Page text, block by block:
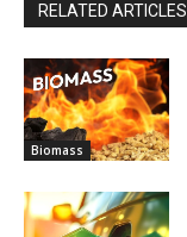
RELATED ARTICLES
Biomass